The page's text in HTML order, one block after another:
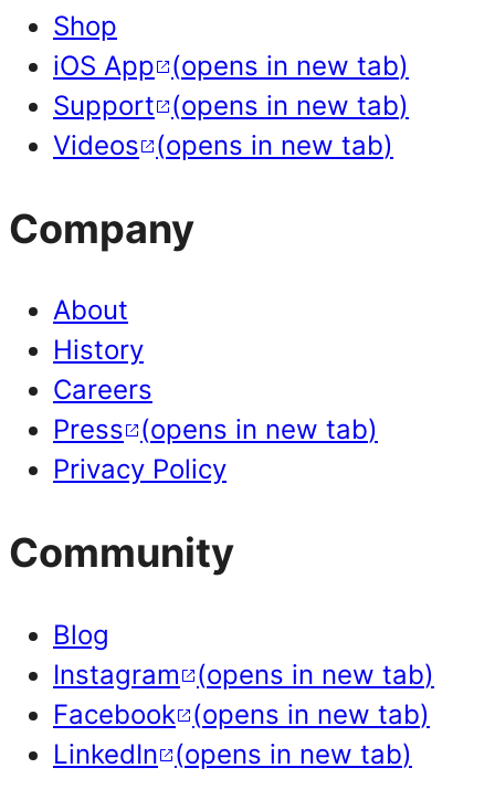
Shop
iOS App
(opens in new tab)
Support
(opens in new tab)
Videos
(opens in new tab)
Company
About
History
Careers
Press
(opens in new tab)
Privacy Policy
Community
Blog
Instagram
(opens in new tab)
Facebook (opens in new tab)
LinkedIn
(opens in new tab)